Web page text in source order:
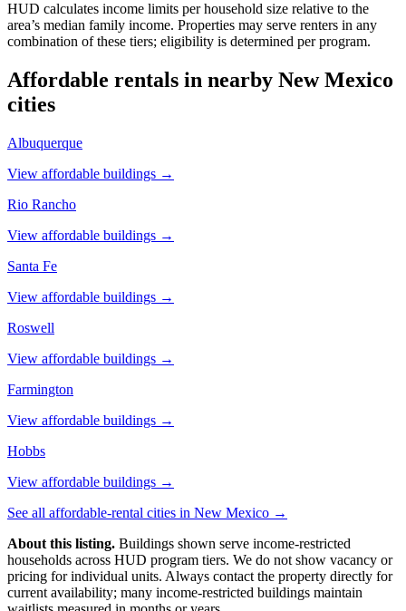
HUD calculates income limits per household size relative to the
area’s median family income. Properties may serve renters in any
combination of these tiers; eligibility is determined per program.
Affordable rentals in nearby New Mexico
cities
Albuquerque
View affordable buildings →
Rio Rancho
View affordable buildings →
Santa Fe
View affordable buildings →
Roswell
View affordable buildings →
Farmington
View affordable buildings →
Hobbs
View affordable buildings →
See all affordable-rental cities in New Mexico →
About this listing. Buildings shown serve income-restricted
households across HUD program tiers. We do not show vacancy or
pricing for individual units. Always contact the property directly for
current availability; many income-restricted buildings maintain